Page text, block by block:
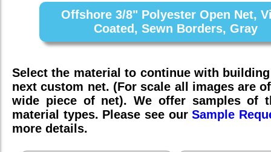
Offshore 3/8" Polyester Open Net,
Coated, Sewn Borders, Gray
Select the material to continue with
next custom net. (For scale all images are
wide piece of net). We offer samples of
material types. Please see ourSample
more details.